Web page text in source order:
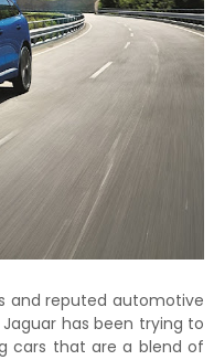
and reputed automotive
has been trying to
cars that are a blend of